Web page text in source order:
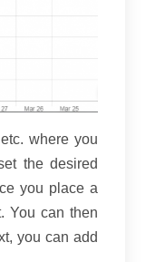
where you
the desired
you place a
You can then
you can add